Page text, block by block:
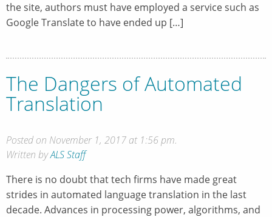
the site, authors must have employed a service such as
Google Translate to have ended up […]
The Dangers of Automated
Translation
Posted on November 1, 2017 at 1:56 pm.
Written byALS Staff
There is no doubt that tech firms have made great
strides in automated language translation in the last
decade. Advances in processing power, algorithms, and